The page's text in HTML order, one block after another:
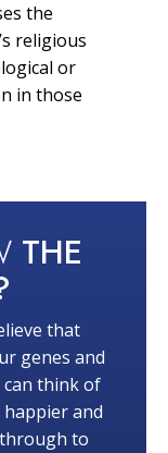
the
religious
or
in those
THE
that
genes and
can think of
and
to